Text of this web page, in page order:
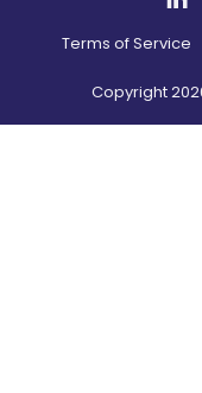
Terms of Service
Copyright